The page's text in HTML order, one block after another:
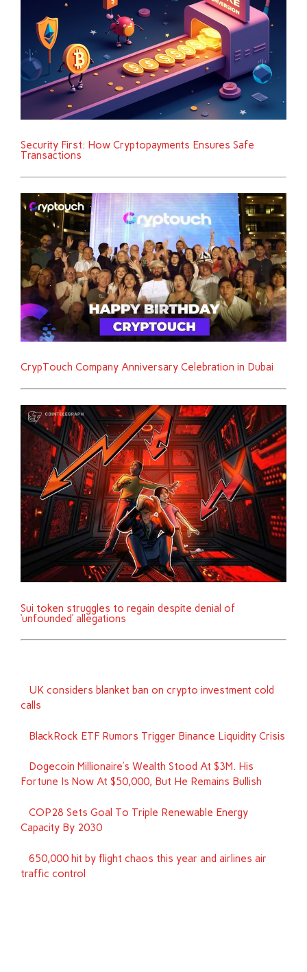
Security First: How Cryptopayments Ensures Safe
Transactions
CrypTouch Company Anniversary Celebration in Dubai
Sui token struggles to regain despite denial of
‘unfounded’ allegations
UK considers blanket ban on crypto investment cold
calls
BlackRock ETF Rumors Trigger Binance Liquidity Crisis
Dogecoin Millionaire’s Wealth Stood At $3M. His
Fortune Is Now At $50,000, But He Remains Bullish
COP28 Sets Goal To Triple Renewable Energy
Capacity By 2030
650,000 hit by flight chaos this year and airlines air
traffic control